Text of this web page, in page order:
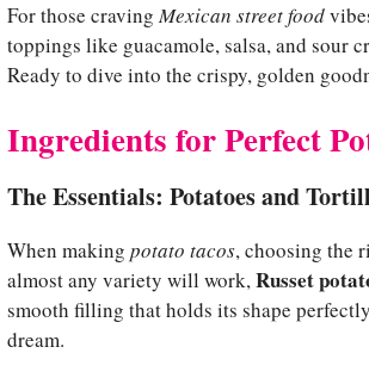
For those cravingMexican street food
toppings like guacamole, salsa, and sour
Ready to dive into the crispy, golden
Ingredients for Perfect
The Essentials: Potatoes and
When making potato tacos, choosing the
almost any variety will work,Russet
smooth filling that holds its shape
dream.